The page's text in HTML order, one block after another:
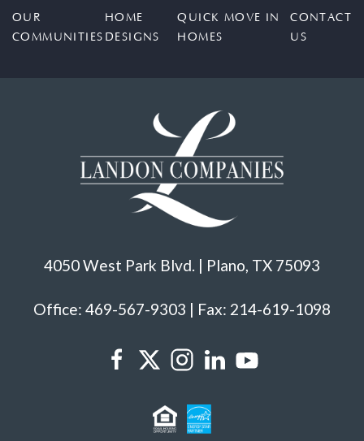
OUR
COMMUNITIES
HOME
DESIGNS
QUICK MOVE IN
HOMES
CONTACT
US
4050 West Park Blvd. | Plano, TX 75093
Office: 469-567-9303 | Fax: 214-619-1098